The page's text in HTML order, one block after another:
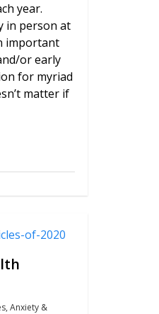
year.
in person at
important
or early
for myriad
matter if
, Anxiety &